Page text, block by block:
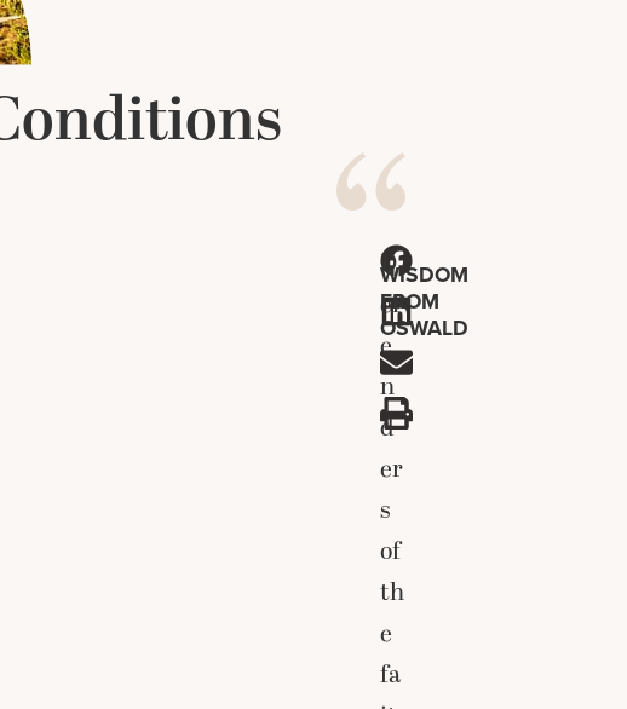
WISDOM
FROM
OSWALD
D
ef
e
n
d
er
s
of
th
e
fa